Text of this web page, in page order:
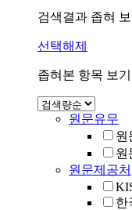
검색결과 좁혀 보
선택해제
좁혀본 항목 보
원문유무
원
원
원문제공처
한